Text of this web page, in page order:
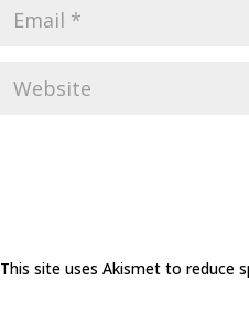
This site uses Akismet to reduce